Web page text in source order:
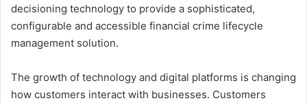
decisioning technology to provide a sophisticated,
configurable and accessible financial crime lifecycle
management solution.
The growth of technology and digital platforms is changing
how customers interact with businesses. Customers